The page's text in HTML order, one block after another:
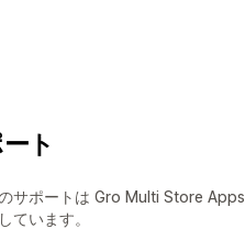
ト
サポートは Gro Multi Store Apps
ています。